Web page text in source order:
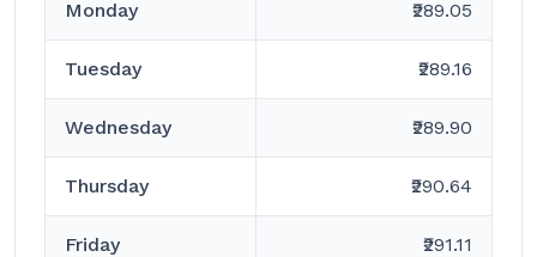
Monday ₹289.05
Tuesday ₹289.16
Wednesday ₹289.90
Thursday ₹290.64
Friday ₹291.11